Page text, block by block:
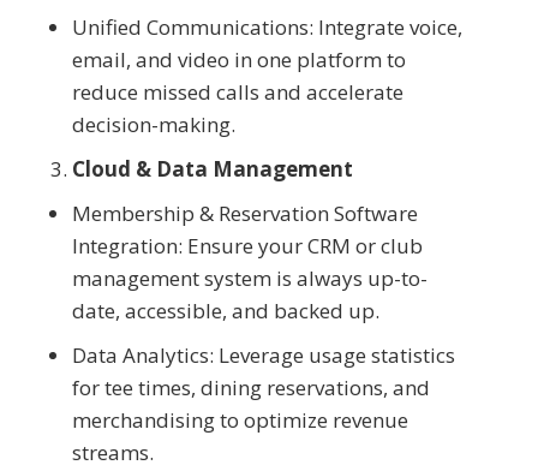
Unified Communications: Integrate voice,
email, and video in one platform to
reduce missed calls and accelerate
decision-making.
Cloud & Data Management
Membership & Reservation Software
Integration: Ensure your CRM or club
management system is always up-to-
date, accessible, and backed up.
Data Analytics: Leverage usage statistics
for tee times, dining reservations, and
merchandising to optimize revenue
streams.